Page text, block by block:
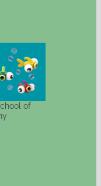
of